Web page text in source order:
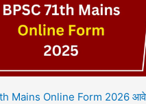
Mains Online Form 2026